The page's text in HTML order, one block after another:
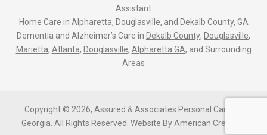
Assistant
Home Care in Alpharetta, Douglasville, and Dekalb County, GA
Dementia and Alzheimer’s Care in Dekalb County, Douglasville,
Marietta, Atlanta, Douglasville, Alpharetta GA, and Surrounding
Areas
Copyright © 2026, Assured & Associates Personal Care Of
Georgia. All Rights Reserved. Website By American Creative.